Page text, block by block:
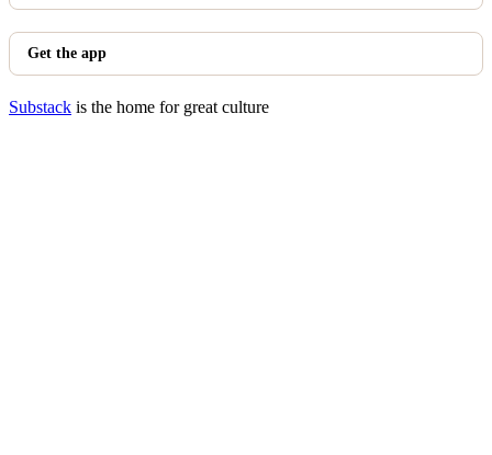
Get the app
Substack is the home for great culture